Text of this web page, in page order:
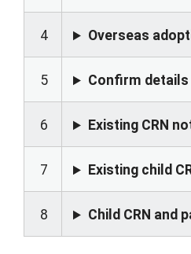
4 Overseas
5 Confirm details
6 Existing CRN
7 Existing child
8 Child CRN and